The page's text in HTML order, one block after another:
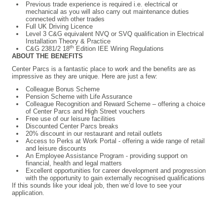
Previous trade experience is required i.e. electrical or
mechanical as you will also carry out maintenance duties
connected with other trades
Full UK Driving Licence
Level 3 C&G equivalent NVQ or SVQ qualification in Electrical
Installation Theory & Practice
C&G 2381/2 18th
Edition IEE Wiring Regulations
ABOUT THE BENEFITS
Center Parcs is a fantastic place to work and the benefits are as
impressive as they are unique. Here are just a few:
Colleague Bonus Scheme
Pension Scheme with Life Assurance
Colleague Recognition and Reward Scheme – offering a choice
of Center Parcs and High Street vouchers
Free use of our leisure facilities
Discounted Center Parcs breaks
20% discount in our restaurant and retail outlets
Access to Perks at Work Portal - offering a wide range of retail
and leisure discounts
An Employee Assistance Program - providing support on
financial, health and legal matters
Excellent opportunities for career development and progression
with the opportunity to gain externally recognised qualifications
If this sounds like your ideal job, then we’d love to see your
application.